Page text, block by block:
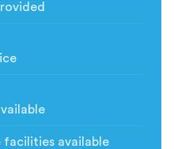
facilities available